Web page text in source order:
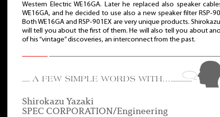
Western Electric WE16GA. Later he replaced also speaker
WE16GA, and he decided to use also a new speaker filter RSP-
Both WE16GA and RSP-901EX are very unique products.
will tell you about the first of them. He will also tell you about
of his “vintage” discoveries, an interconnect from the past.
Shirokazu Yazaki
SPEC CORPORATION/Engineering